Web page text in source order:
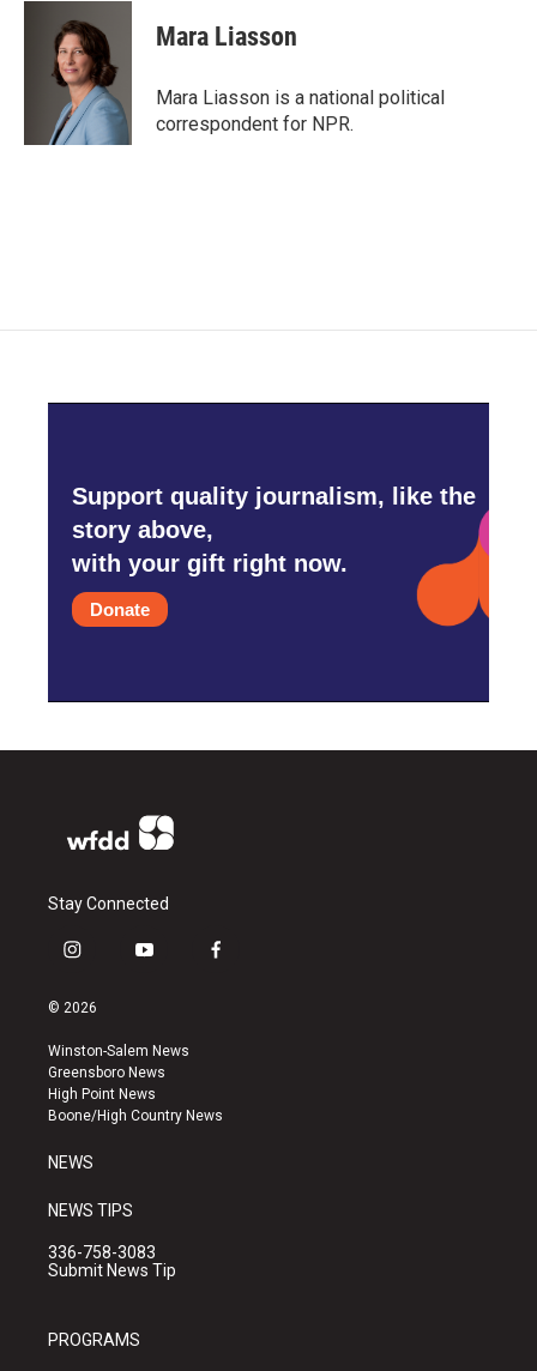
c
i
t
t
e
r
n
e
d
I
n
Mara Liasson
Mara Liasson is a national political
correspondent for NPR.
Support quality journalism, like the
story above,
with your gift right now.
Donate
Stay Connected
i
s
a
g
r
a
y
u
b
e
f
k
© 2026
Winston-Salem News
Greensboro News
High Point News
Boone/High Country News
NEWS
NEWS TIPS
336-758-3083
Submit News Tip
PROGRAMS